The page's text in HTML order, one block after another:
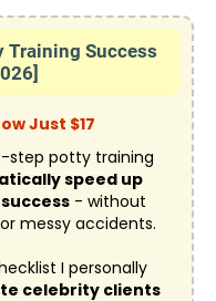
Training Success
Just $17
step potty training
speed up
- without
messy accidents.
I personally
celebrity clients